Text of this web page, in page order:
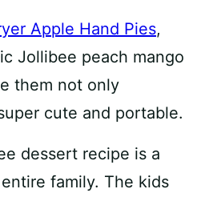
Apple Hand Pies,
Jollibee peach mango
them not only
cute and portable.
dessert recipe is a
family. The kids